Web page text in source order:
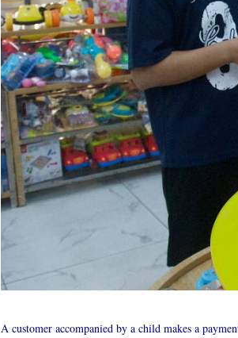
A customer accompanied by a child makes a